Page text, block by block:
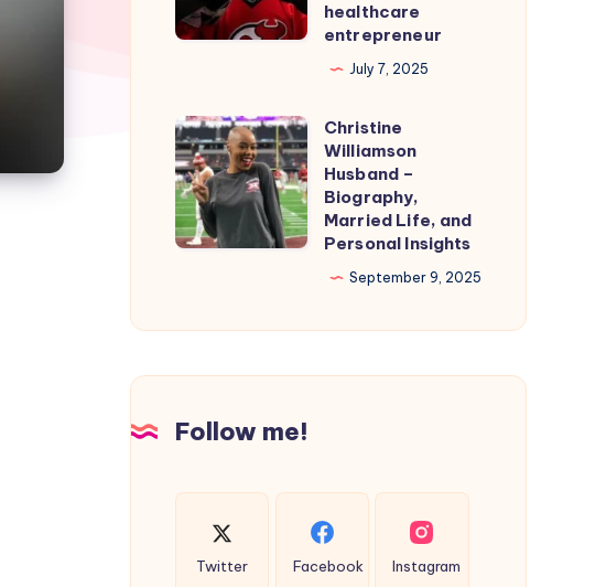
Nintendo
Switch
professional
athlete
healthcare
entrepreneur
healthcare
entrepreneur
July 7, 2025
Christine
Williamson
Husband
–
Biography,
Personal
Christine
Williamson
Husband –
Biography,
Married Life, and
Personal Insights
September 9, 2025
Follow me!
Twitter Facebook Instagram